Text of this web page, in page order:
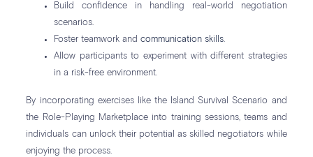
Build confidence in handling real-world negotiation
scenarios.
Foster teamwork andcommunication skills.
Allow participants to experiment with different strategies
in a risk-free environment.
By incorporating exercises like the Island Survival Scenario and
the Role-Playing Marketplace into training sessions, teams and
individuals can unlock their potential as skilled negotiators while
enjoying the process.